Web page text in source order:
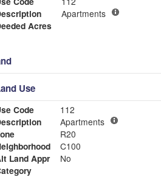
Apartments
Acres
Use
Code
112
Apartments
R20
C100
Land Appr
No